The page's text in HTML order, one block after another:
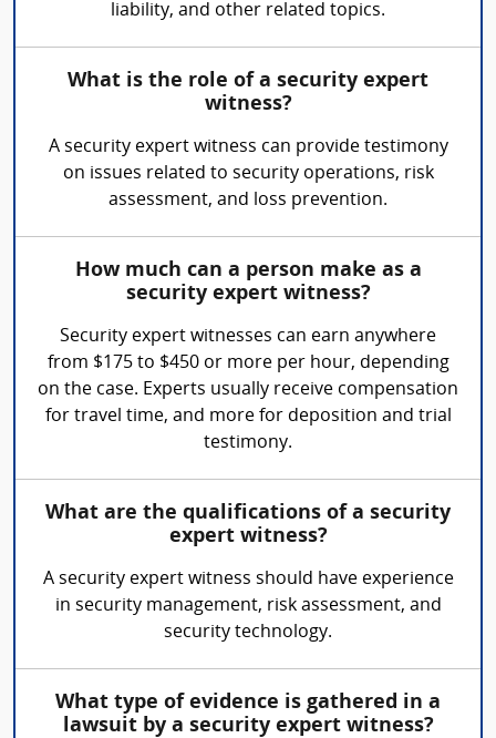
liability, and other related topics.
What is the role of a security expert
witness?
A security expert witness can provide testimony
on issues related to security operations, risk
assessment, and loss prevention.
How much can a person make as a
security expert witness?
Security expert witnesses can earn anywhere
from $175 to $450 or more per hour, depending
on the case. Experts usually receive compensation
for travel time, and more for deposition and trial
testimony.
What are the qualifications of a security
expert witness?
A security expert witness should have experience
in security management, risk assessment, and
security technology.
What type of evidence is gathered in a
lawsuit by a security expert witness?